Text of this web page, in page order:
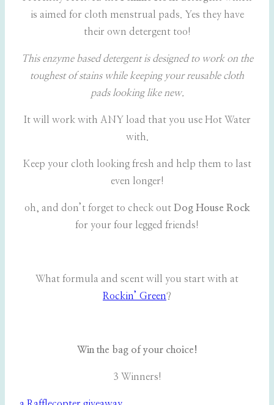
is aimed for cloth menstrual pads. Yes they have
their own detergent too!
This enzyme based detergent is designed to work on the
toughest of stains while keeping your reusable cloth
pads looking like new.
It will work with ANY load that you use Hot Water
with.
Keep your cloth looking fresh and help them to last
even longer!
oh, and don’t forget to check out Dog House Rock
for your four legged friends!
What formula and scent will you start with at
Rockin’ Green?
Win the bag of your choice!
3 Winners!